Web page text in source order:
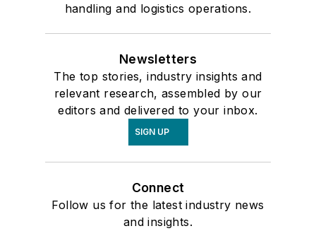
handling and logistics operations.
Newsletters
The top stories, industry insights and
relevant research, assembled by our
editors and delivered to your inbox.
SIGN UP
Connect
Follow us for the latest industry news
and insights.